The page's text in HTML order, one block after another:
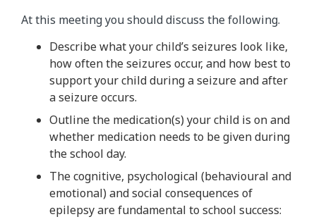
At this meeting you should discuss the following.
Describe what your child’s seizures look like,
how often the seizures occur, and how best to
support your child during a seizure and after
a seizure occurs.
Outline the medication(s) your child is on and
whether medication needs to be given during
the school day.
The cognitive, psychological (behavioural and
emotional) and social consequences of
epilepsy are fundamental to school success: